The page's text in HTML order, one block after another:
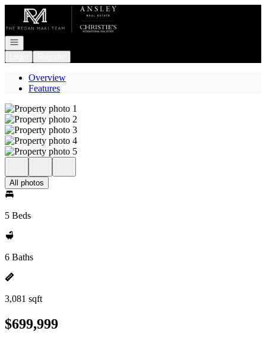
Go to: Homepage
Open navigation
Overview
Features
All photos
5 Beds
6 Baths
3,081 sqft
$699,999